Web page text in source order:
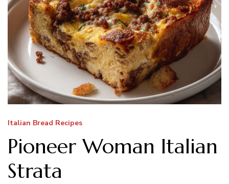
Italian Bread Recipes
Pioneer Woman Italian
Strata